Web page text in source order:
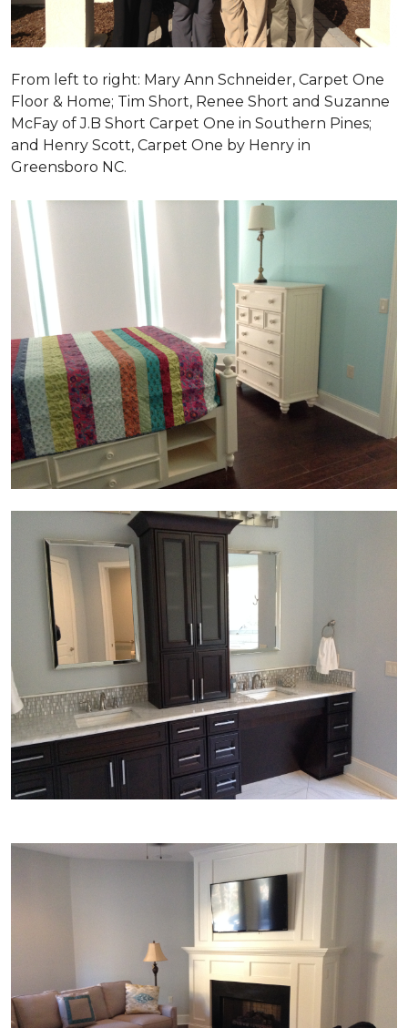
From left to right: Mary Ann Schneider, Carpet One
Floor & Home; Tim Short, Renee Short and Suzanne
McFay of J.B Short Carpet One in Southern Pines;
and Henry Scott, Carpet One by Henry in
Greensboro NC.